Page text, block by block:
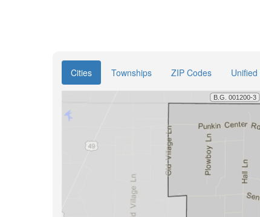
Cities Townships ZIP Codes